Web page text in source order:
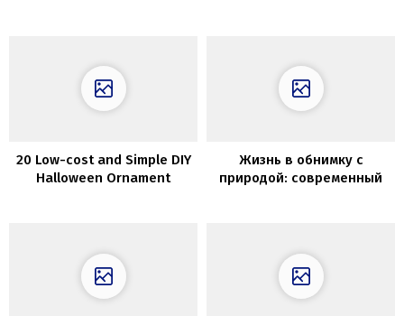
20 Low-cost and Simple DIY
Halloween Ornament
Жизнь в обнимку с
природой: современный